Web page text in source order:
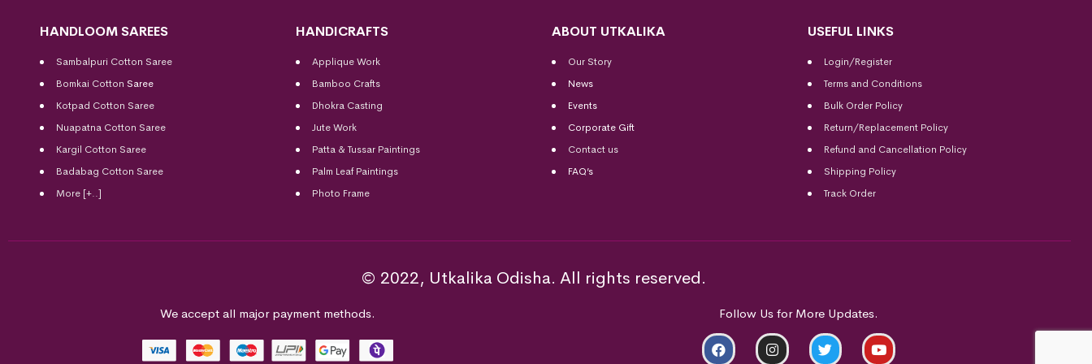
HANDLOOM SAREES
Sambalpuri Cotton Saree
Bomkai Cotton Saree
Kotpad Cotton Saree
Nuapatna Cotton Saree
Kargil Cotton Saree
Badabag Cotton Saree
More [+..]
HANDICRAFTS
Applique Work
Bamboo Crafts
Dhokra Casting
Jute Work
Patta & Tussar Paintings
Palm Leaf Paintings
Photo Frame
ABOUT UTKALIKA
Our Story
News
Events
Corporate Gift
Contact us
FAQ’s
USEFUL LINKS
Login/Register
Terms and Conditions
Bulk Order Policy
Return/Replacement Policy
Refund and Cancellation Policy
Shipping Policy
Track Order
© 2022, Utkalika Odisha. All rights reserved.
We accept all major payment methods. Follow Us for More Updates.